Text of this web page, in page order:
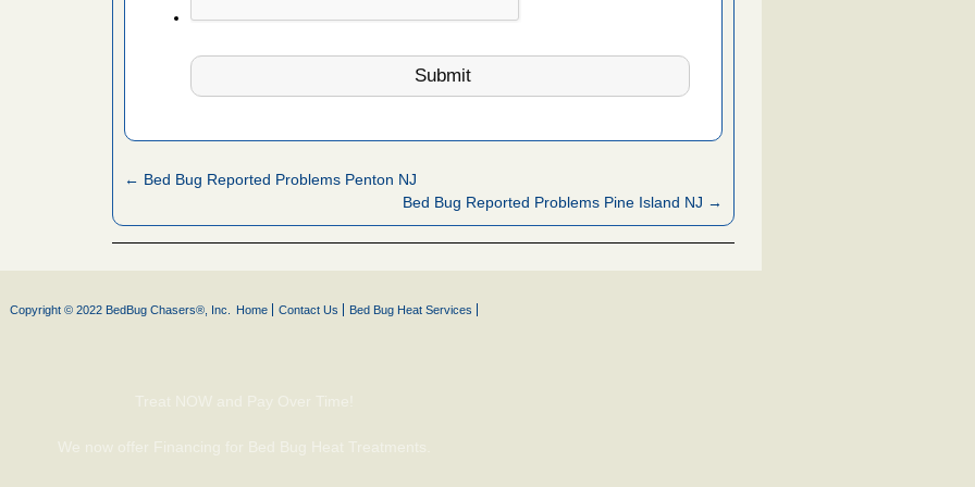
← Bed Bug Reported Problems Penton NJ
Bed Bug Reported Problems Pine Island NJ →
Copyright © 2022 BedBug Chasers®, Inc. Home Contact Us Bed Bug Heat Services